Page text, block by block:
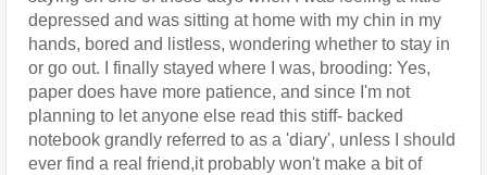
depressed and was sitting at home with my chin in my
hands, bored and listless, wondering whether to stay in
or go out. I finally stayed where I was, brooding: Yes,
paper does have more patience, and since I'm not
planning to let anyone else read this stiff- backed
notebook grandly referred to as a 'diary', unless I should
ever find a real friend,it probably won't make a bit of